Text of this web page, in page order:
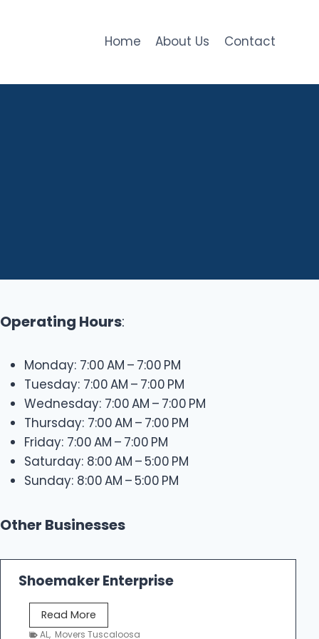
Home About Us Contact
Operating Hours:
Monday: 7:00 AM – 7:00 PM
Tuesday: 7:00 AM – 7:00 PM
Wednesday: 7:00 AM – 7:00 PM
Thursday: 7:00 AM – 7:00 PM
Friday: 7:00 AM – 7:00 PM
Saturday: 8:00 AM – 5:00 PM
Sunday: 8:00 AM – 5:00 PM
Other Businesses
Shoemaker Enterprise
Read More
h
AL, Movers Tuscaloosa